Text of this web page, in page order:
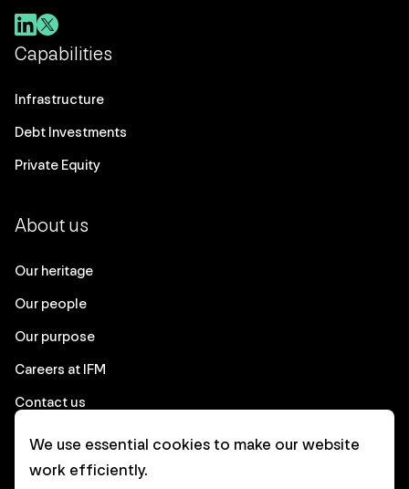
Capabilities
Infrastructure
Debt Investments
Private Equity
About us
Our heritage
Our people
Our purpose
Careers at IFM
Contact us
Corporate
We use essential cookies to make our website
work efficiently.